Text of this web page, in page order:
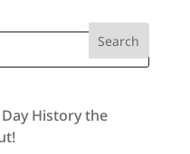
History the